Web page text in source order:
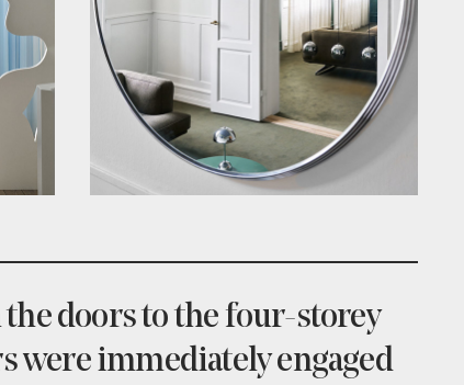
doors to the four-storey
were immediately engaged